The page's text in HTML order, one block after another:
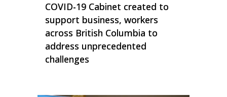
COVID-19 Cabinet created to
support business, workers
across British Columbia to
address unprecedented
challenges